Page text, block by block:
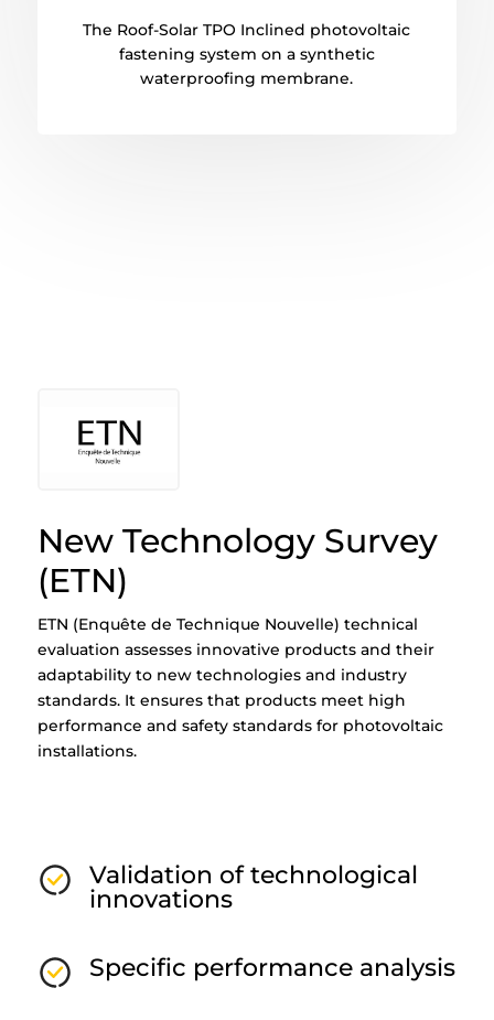
The Roof-Solar TPO Inclined photovoltaic
fastening system on a synthetic
waterproofing membrane.
New Technology Survey
(ETN)
ETN (Enquête de Technique Nouvelle) technical
evaluation assesses innovative products and their
adaptability to new technologies and industry
standards. It ensures that products meet high
performance and safety standards for photovoltaic
installations.
Validation of technological
innovations
Specific performance analysis